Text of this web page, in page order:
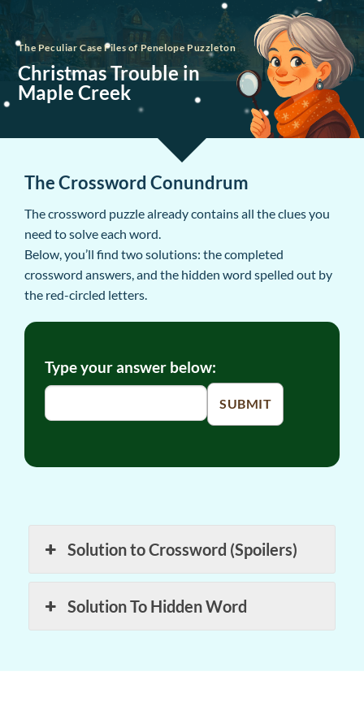
The Peculiar Case Files of Penelope Puzzleton
Christmas Trouble in
Maple Creek
The Crossword Conundrum
The crossword puzzle already contains all the clues you
need to solve each word.
Below, you’ll find two solutions: the completed
crossword answers, and the hidden word spelled out by
the red-circled letters.
Type your answer below:
SUBMIT
Solution to Crossword (Spoilers)
Solution To Hidden Word